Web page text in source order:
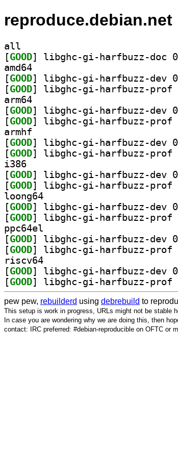
reproduce.debian.net
all
[GOOD
amd64
[GOOD
[GOOD
arm64
[GOOD
[GOOD
armhf
[GOOD
[GOOD
i386
[GOOD
[GOOD
loong64
[GOOD
[GOOD
ppc64el
[GOOD
[GOOD
riscv64
[GOOD
[GOOD
pew pew, rebuilderd using debrebuild to
This setup is work in progress, URLs might not be stable
In case you are wondering why we are doing this, then
contact: IRC preferred: #debian-reproducible on OFTC or